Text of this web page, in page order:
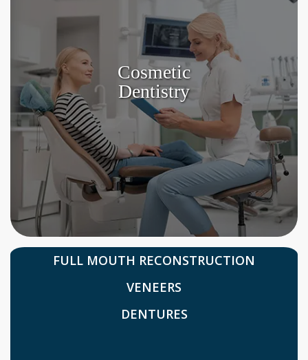
Cosmetic
Dentistry
FULL MOUTH RECONSTRUCTION
VENEERS
DENTURES